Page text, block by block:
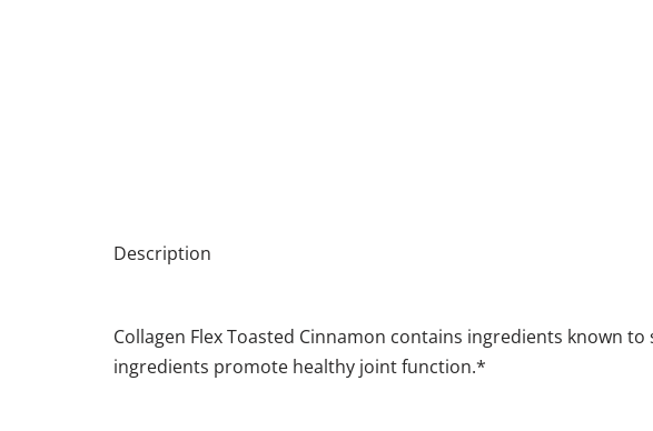
Description
Collagen Flex Toasted Cinnamon contains ingredients known
ingredients promote healthy joint function.*